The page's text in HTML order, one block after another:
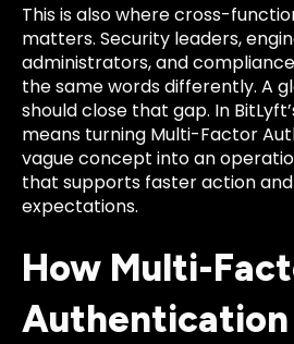
This is also where cross-
matters. Security leaders,
administrators, and
the same words differently. A
should close that gap. In
means turning Multi-Factor
vague concept into an
that supports faster action
expectations.
How Multi-
Authentication